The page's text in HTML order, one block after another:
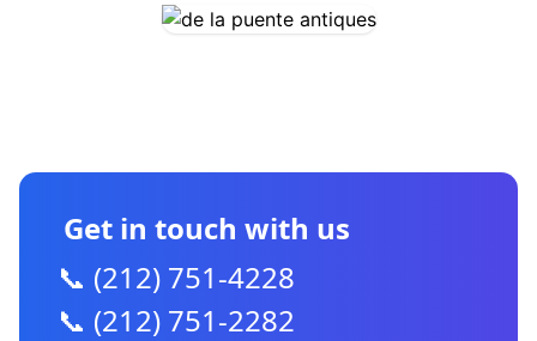
Get in touch with us
📞 (212) 751-4228
📞 (212) 751-2282